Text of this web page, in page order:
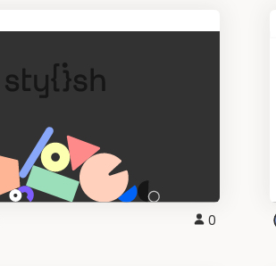
0